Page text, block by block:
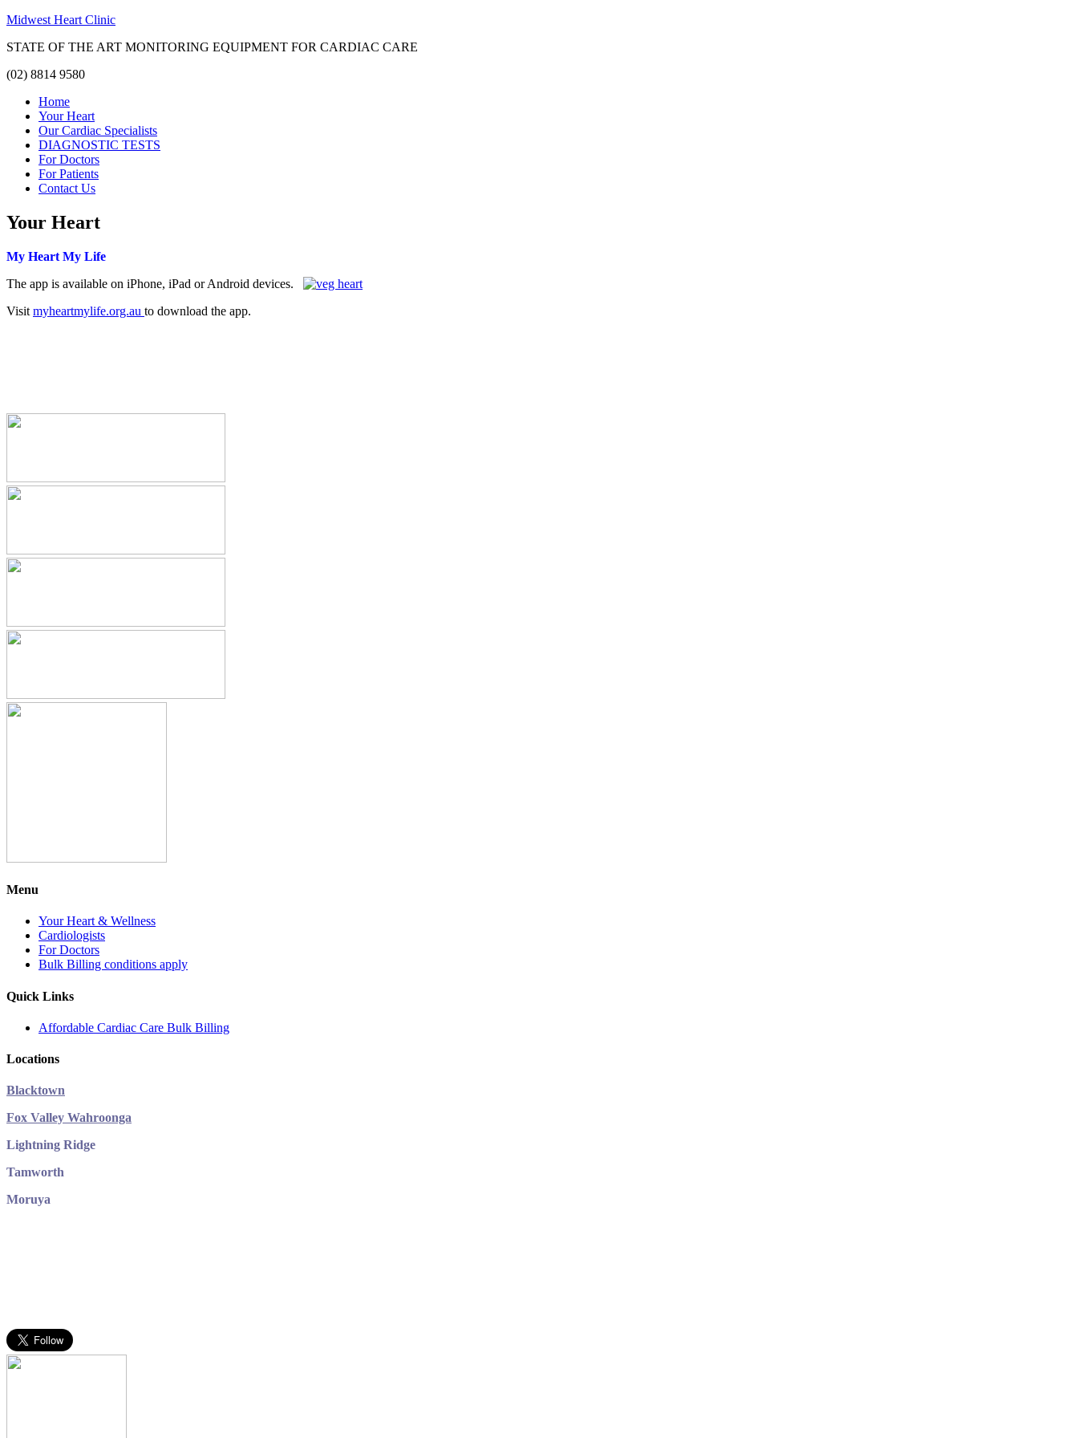
Midwest Heart Clinic
STATE OF THE ART MONITORING EQUIPMENT FOR CARDIAC CARE
(02) 8814 9580
Home
Your Heart
Our Cardiac Specialists
DIAGNOSTIC TESTS
For Doctors
For Patients
Contact Us
Your Heart
My Heart My Life
The app is available on iPhone, iPad or Android devices.
Visit myheartmylife.org.au to download the app.
Menu
Your Heart & Wellness
Cardiologists
For Doctors
Bulk Billing conditions apply
Quick Links
Affordable Cardiac Care Bulk Billing
Locations
Blacktown
Fox Valley Wahroonga
Lightning Ridge
Tamworth
Moruya